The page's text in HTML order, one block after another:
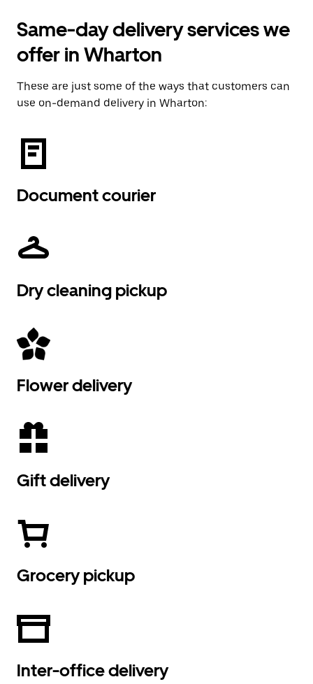
Same-day delivery services we
offer in Wharton
These are just some of the ways that customers can
use on-demand delivery in Wharton:
Document courier
Dry cleaning pickup
Flower delivery
Gift delivery
Grocery pickup
Inter-office delivery